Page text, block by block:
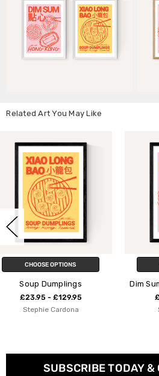
Related Art You May Like
CHOOSE OPTIONS
Dim Sum by Stephie Cardona
£23.95 - £129.95
Stephie Cardona
SUBSCRIBE TODAY &